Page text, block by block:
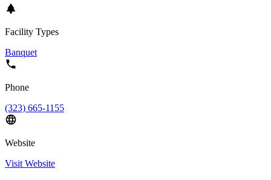
Facility Types
Banquet
Phone
(323) 665-1155
Website
Visit Website